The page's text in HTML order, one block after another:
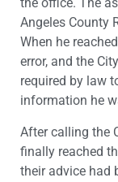
the office. The
Angeles County
When he
error, and the
required by law
information he
After calling the
finally reached
their advice had